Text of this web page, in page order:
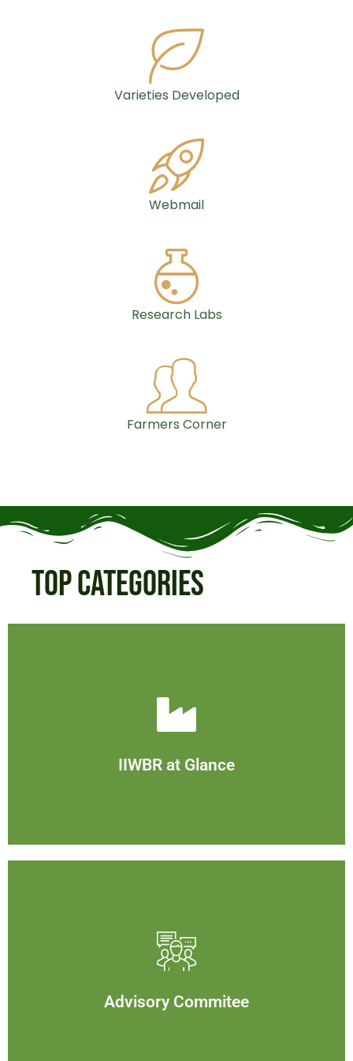
Varieties Developed
Webmail
Research Labs
Farmers Corner
Top Categories
IIWBR at Glance
IIWBR at Glance
Advisory Commitee
Advisory Commitee